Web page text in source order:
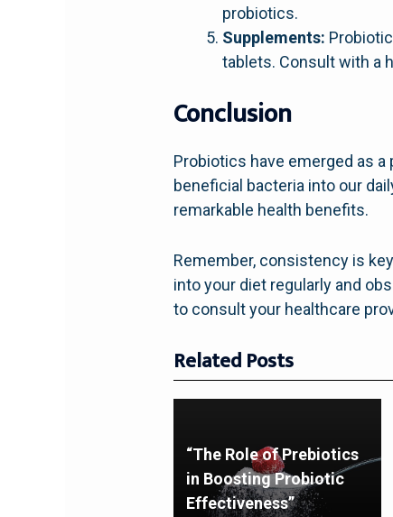
probiotics.
Supplements:
tablets. Consult with a
Conclusion
Probiotics have emerged as
beneficial bacteria into our
remarkable health benefits.
Remember, consistency is
into your diet regularly and
to consult your healthcare
Related Posts
“The Role of Prebiotics
in Boosting Probiotic
Effectiveness”